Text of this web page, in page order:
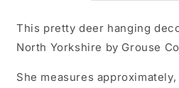
This pretty deer hanging
North Yorkshire by Grouse
She measures